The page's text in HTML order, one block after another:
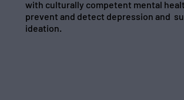
with culturally competent mental
prevent and detect depression and
ideation.